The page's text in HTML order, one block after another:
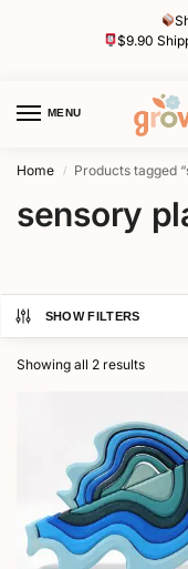
$9.90
MENU
Home / Products tagged
sensory
SHOW FILTERS
Showing all 2 results